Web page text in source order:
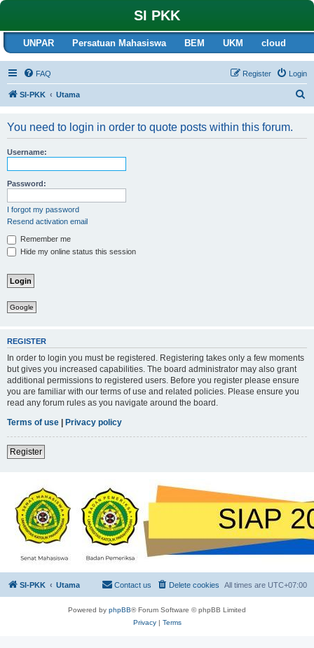
SI PKK
UNPAR Persatuan Mahasiswa BEM UKM cloud
FAQ Login
Register
SI-PKK Utama
You need to login in order to quote posts within this forum.
Username:
Password:
I forgot my password
Resend activation email
Remember me
Hide my online status this session
Google
REGISTER
In order to login you must be registered. Registering takes only a few moments
but gives you increased capabilities. The board administrator may also grant
additional permissions to registered users. Before you register please ensure
you are familiar with our terms of use and related policies. Please ensure you
read any forum rules as you navigate around the board.
Terms of use | Privacy policy
Register
SI-PKK Utama All times are UTC+07:00
Delete cookies
Contact us
Powered by phpBB® Forum Software © phpBB Limited
Privacy| Terms